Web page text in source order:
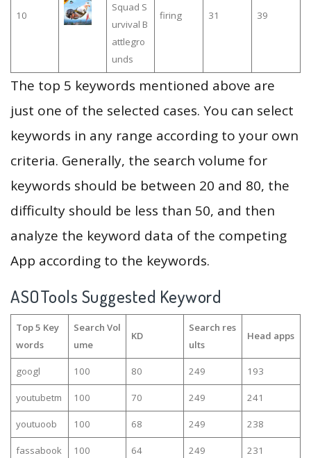
10
Squad S
urvival B
attlegro
unds
firing 31 39
The top 5 keywords mentioned above are
just one of the selected cases. You can select
keywords in any range according to your own
criteria. Generally, the search volume for
keywords should be between 20 and 80, the
difficulty should be less than 50, and then
analyze the keyword data of the competing
App according to the keywords.
ASOTools Suggested Keyword
Top 5 Key
words
Search Vol
ume
KD
Search res
ults
Head apps
googl 100 80 249 193
youtubetm 100 70 249 241
youtuoob 100 68 249 238
fassabook 100 64 249 231